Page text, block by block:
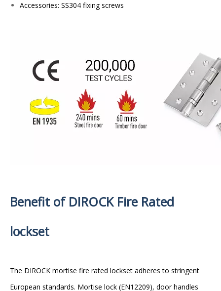
Accessories: SS304 fixing screws
Benefit of DIROCK Fire Rated
lockset
The DIROCK mortise fire rated lockset adheres to stringent
European standards. Mortise lock (EN12209), door handles